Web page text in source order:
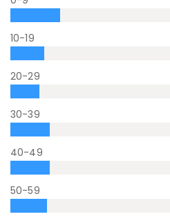
10-19
20-29
30-39
40-49
50-59